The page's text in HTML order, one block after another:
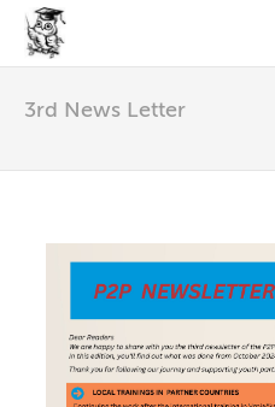
3rd News Letter